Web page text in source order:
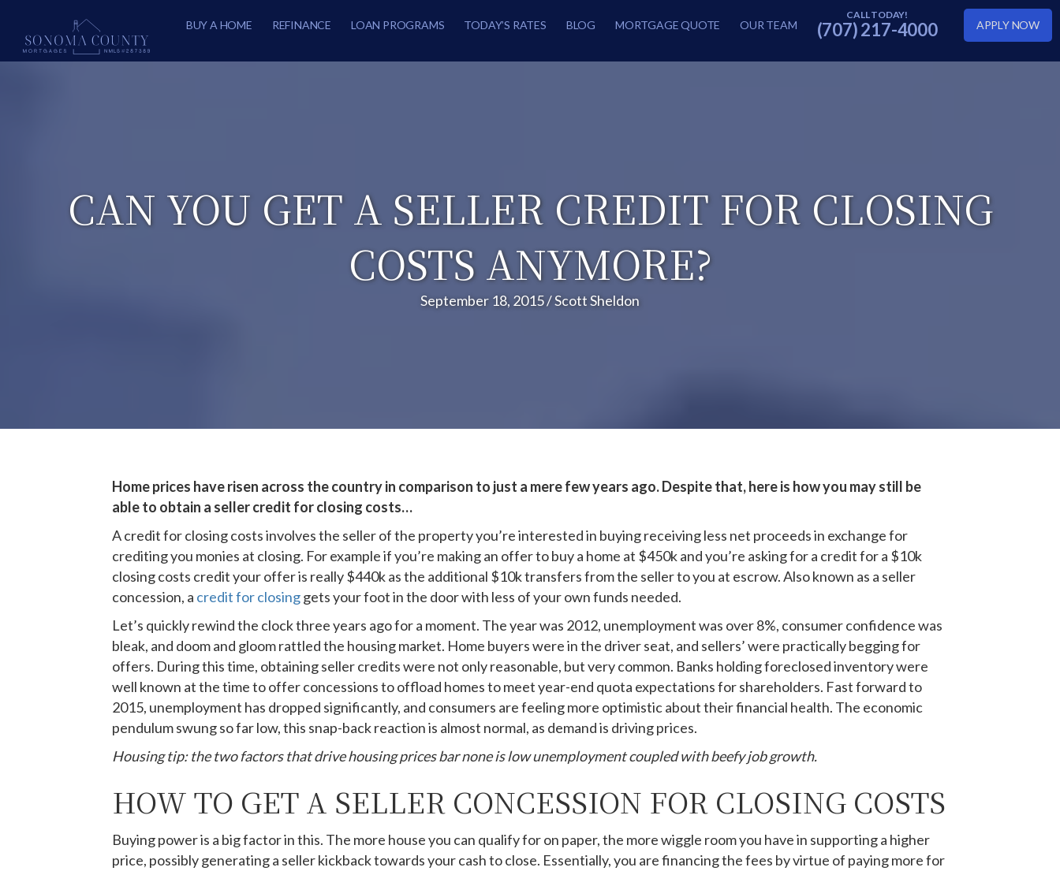
BUY A HOME REFINANCE LOAN PROGRAMS TODAY’S RATES BLOG MORTGAGE QUOTE OUR TEAM (707) 217-4000 APPLY NOW
CAN YOU GET A SELLER CREDIT FOR CLOSING
COSTS ANYMORE?
September 18, 2015/Scott Sheldon
Home prices have risen across the country in comparison to just a mere few years ago. Despite that, here is how you may still be
able to obtain a seller credit for closing costs…
A credit for closing costs involves the seller of the property you’re interested in buying receiving less net proceeds in exchange for
crediting you monies at closing. For example if you’re making an offer to buy a home at $450k and you’re asking for a credit for a $10k
closing costs credit your offer is really $440k as the additional $10k transfers from the seller to you at escrow. Also known as a seller
concession, a credit for closinggets your foot in the door with less of your own funds needed.
Let’s quickly rewind the clock three years ago for a moment. The year was 2012, unemployment was over 8%, consumer confidence was
bleak, and doom and gloom rattled the housing market. Home buyers were in the driver seat, and sellers’ were practically begging for
offers. During this time, obtaining seller credits were not only reasonable, but very common. Banks holding foreclosed inventory were
well known at the time to offer concessions to offload homes to meet year-end quota expectations for shareholders. Fast forward to
2015, unemployment has dropped significantly, and consumers are feeling more optimistic about their financial health. The economic
pendulum swung so far low, this snap-back reaction is almost normal, as demand is driving prices.
Housing tip: the two factors that drive housing prices bar none is low unemployment coupled with beefy job growth.
HOW TO GET A SELLER CONCESSION FOR CLOSING COSTS
Buying power is a big factor in this. The more house you can qualify for on paper, the more wiggle room you have in supporting a higher
price, possibly generating a seller kickback towards your cash to close. Essentially, you are financing the fees by virtue of paying more for